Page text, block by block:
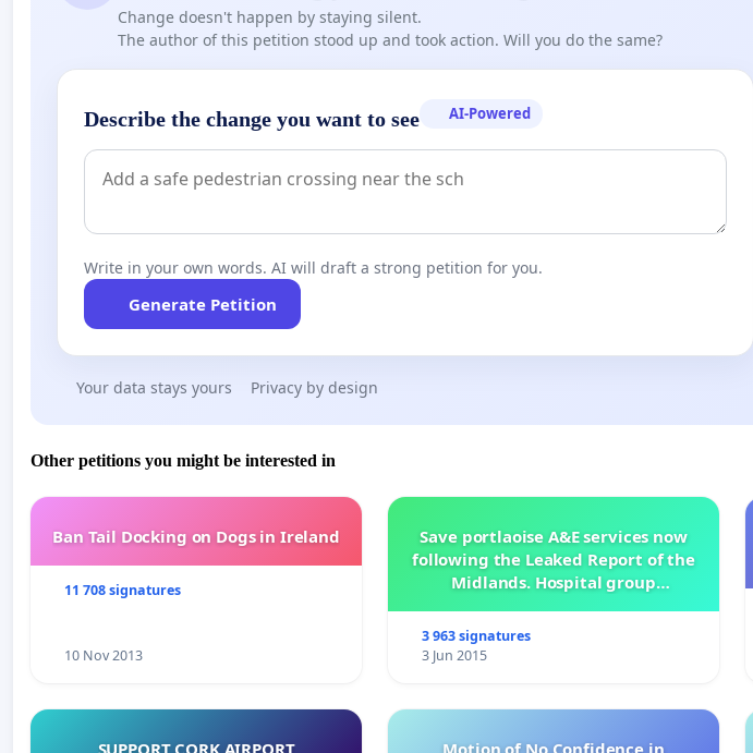
Change doesn't happen by staying silent.
The author of this petition stood up and took action. Will you do the same?
Describe the change you want to see AI-Powered
Write in your own words. AI will draft a strong petition for you.
Generate Petition
Your data stays yours Privacy by design
Other petitions you might be interested in
Ban Tail Docking on Dogs in Ireland
11 708 signatures
10 Nov 2013
Save portlaoise A&E services now
following the Leaked Report of the
Midlands. Hospital group
3 963 signatures
3 Jun 2015